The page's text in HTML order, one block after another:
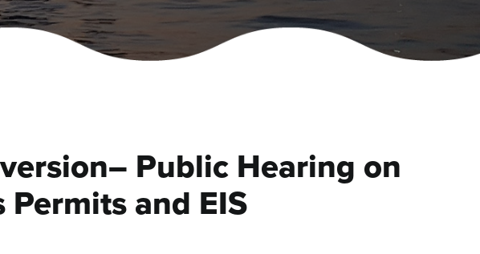
Public Hearing on
and EIS